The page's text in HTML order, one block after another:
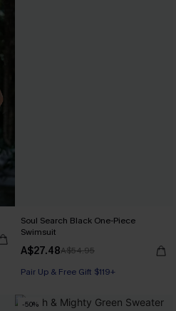
Soul Search Black One-Piece
Swimsuit
A$27.48A$54.95
Pair Up & Free Gift $119+
-50%